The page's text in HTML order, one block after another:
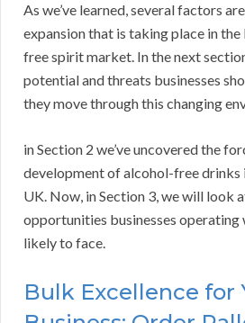
As we’ve learned, several factors
expansion that is taking place in
free spirit market. In the next
potential and threats businesses
they move through this changing
in Section 2 we’ve uncovered the
development of alcohol-free drinks
UK. Now, in Section 3, we will look
opportunities businesses
likely to face.
Bulk Excellence for